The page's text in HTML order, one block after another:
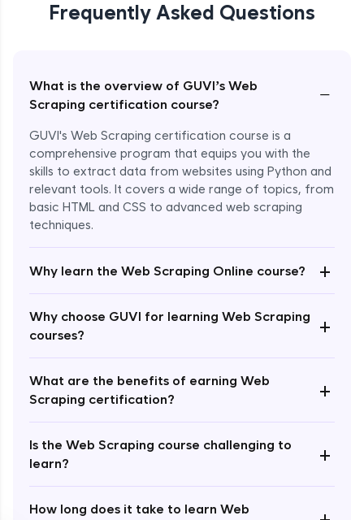
Frequently Asked Questions
What is the overview of GUVI’s Web
Scraping certification course?
−
GUVI's Web Scraping certification course is a
comprehensive program that equips you with the
skills to extract data from websites using Python and
relevant tools. It covers a wide range of topics, from
basic HTML and CSS to advanced web scraping
techniques.
Why learn the Web Scraping Online course? +
Why choose GUVI for learning Web Scraping
courses?
+
What are the benefits of earning Web
Scraping certification?
+
Is the Web Scraping course challenging to
learn?
+
How long does it take to learn Web